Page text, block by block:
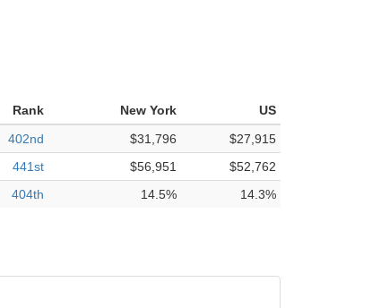
Rank New York
US
402nd $31,796
$27,915
441st $56,951
$52,762
404th 14.5% 14.3%